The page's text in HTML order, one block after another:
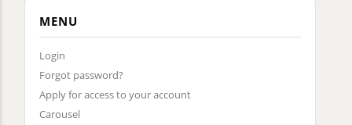
MENU
Login
Forgot password?
Apply for access to your account
Carousel